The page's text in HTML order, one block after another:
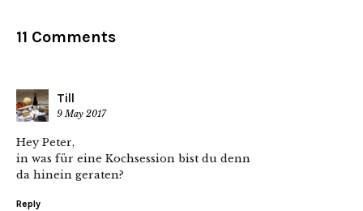
11 Comments
Till
9 May 2017
Hey Peter,
in was für eine Kochsession bist du denn
da hinein geraten?
Reply